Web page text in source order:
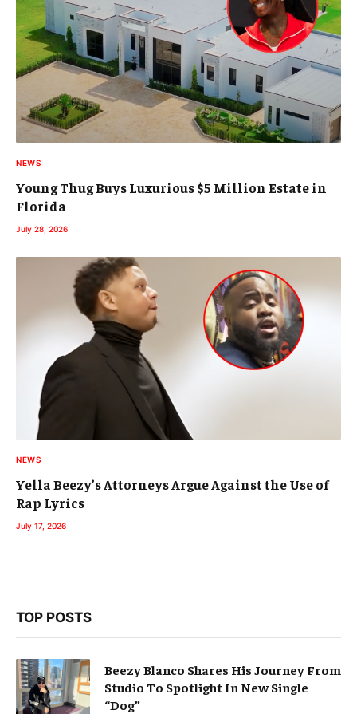
NEWS
Young Thug Buys Luxurious $5 Million Estate in
Florida
July 28, 2026
NEWS
Yella Beezy’s Attorneys Argue Against the Use of
Rap Lyrics
July 17, 2026
TOP POSTS
Beezy Blanco Shares His Journey From
Studio To Spotlight In New Single
“Dog”